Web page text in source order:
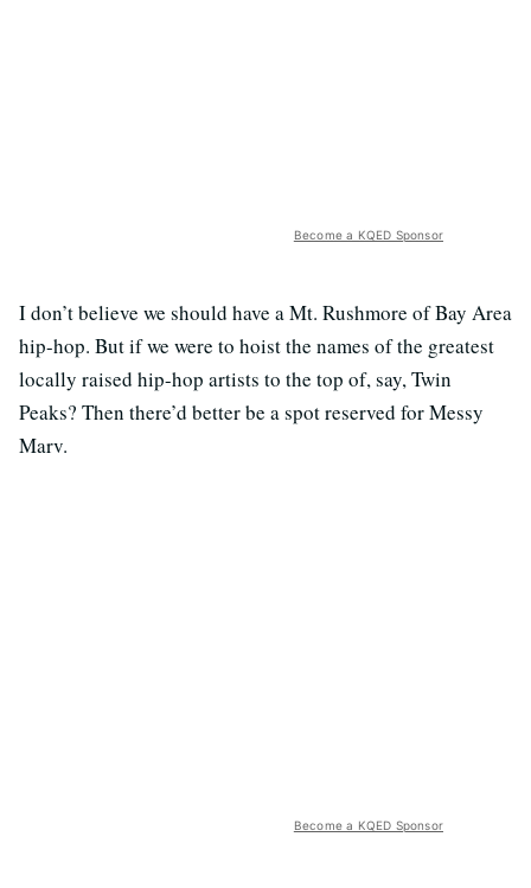
Become a KQED Sponsor
I don’t believe we should have a Mt. Rushmore of Bay Area
hip-hop. But if we were to hoist the names of the greatest
locally raised hip-hop artists to the top of, say, Twin
Peaks? Then there’d better be a spot reserved for Messy
Marv.
Become a KQED Sponsor